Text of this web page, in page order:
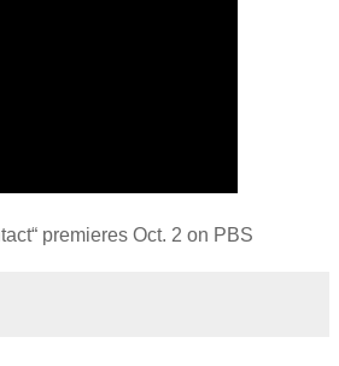
premieres Oct. 2 on PBS